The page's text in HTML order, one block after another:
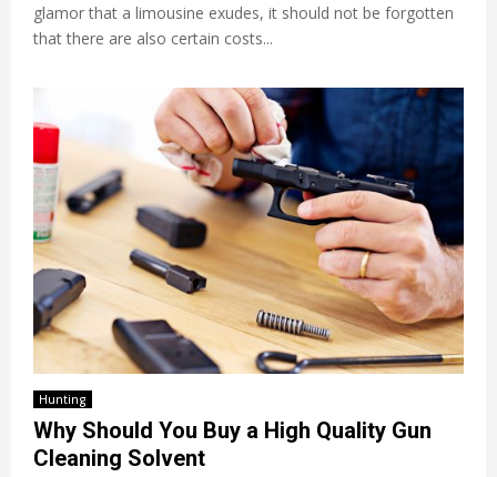
glamor that a limousine exudes, it should not be forgotten
that there are also certain costs...
Hunting
Why Should You Buy a High Quality Gun
Cleaning Solvent